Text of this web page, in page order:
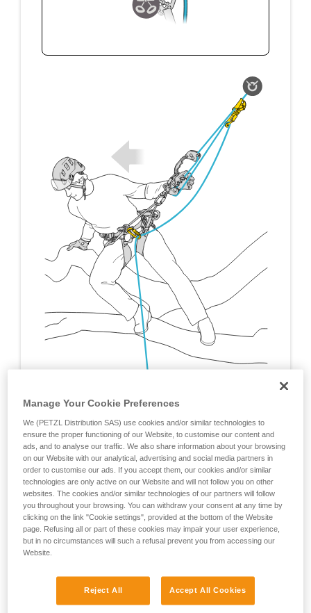
Manage Your Cookie Preferences
We (PETZL Distribution SAS) use cookies and/or similar technologies to
ensure the proper functioning of our Website, to customise our content and
ads, and to analyse our traffic. We also share information about your browsing
on our Website with our analytical, advertising and social media partners in
order to customise our ads. If you accept them, our cookies and/or similar
technologies are only active on our Website and will not follow you on other
websites. The cookies and/or similar technologies of our partners will follow
you throughout your browsing. You can withdraw your consent at any time by
clicking on the link "Cookie settings", provided at the bottom of the Website
page. Refusing all or part of these cookies may impair your user experience,
but in no circumstances will such a refusal prevent you from accessing our
Website.
Reject All Accept All Cookies